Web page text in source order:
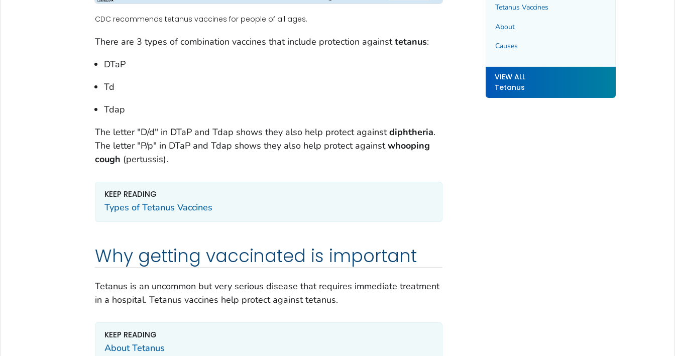
CDC recommends tetanus vaccines for people of all ages.
There are 3 types of combination vaccines that include protection againsttetanus:
DTaP
Td
Tdap
The letter "D/d" in DTaP and Tdap shows they also help protect againstdiphtheria.
The letter "P/p" in DTaP and Tdap shows they also help protect againstwhooping
cough (pertussis).
KEEP READING
Types of Tetanus Vaccines
Why getting vaccinated is important
Tetanus is an uncommon but very serious disease that requires immediate treatment
in a hospital. Tetanus vaccines help protect against tetanus.
KEEP READING
About Tetanus
Tetanus Vaccines
About
Causes
VIEW ALL
Tetanus